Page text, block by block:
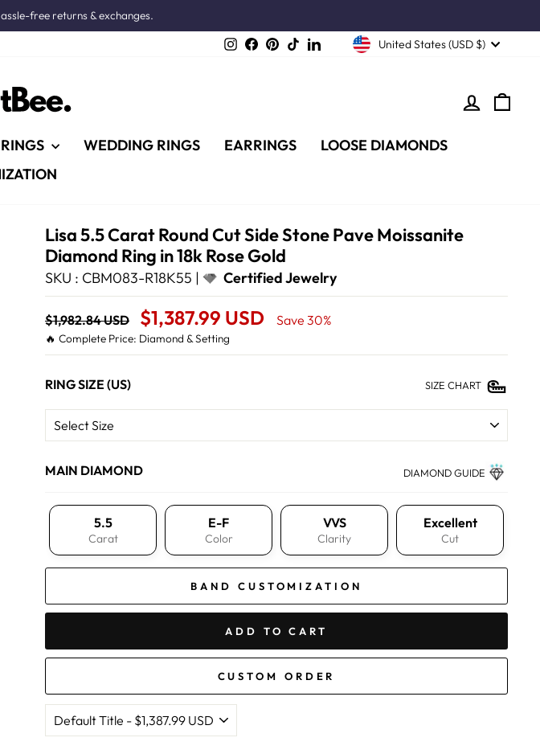
free returns & exchanges.
InstagramFacebookPinterest
TikTokLinkedIn United States (USD $)
LOG IN
WEDDING RINGS EARRINGS
LOOSE DIAMONDS
Lisa 5.5 Carat Round Cut Side Stone Pave Moissanite
Diamond Ring in 18k Rose Gold
SKU : CBM083-R18K55 | Certified Jewelry
Regular
price
$1,982.84 USD
Sale
Price
$1,387.99 USD Save 30%
🔥 Complete Price: Diamond & Setting
RING SIZE (US) SIZE CHART
MAIN DIAMOND DIAMOND GUIDE
5.5
Carat
E-F
Color
VVS
Clarity
Excellent
Cut
BAND CUSTOMIZATION
ADD TO CART
CUSTOM ORDER